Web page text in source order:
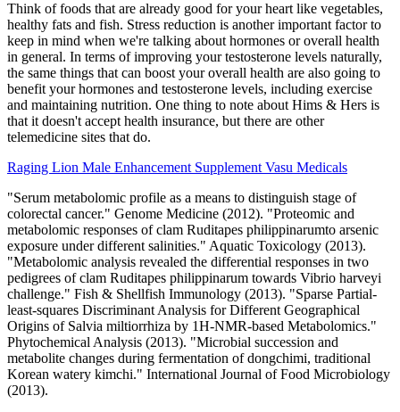
Think of foods that are already good for your heart like vegetables,
healthy fats and fish. Stress reduction is another important factor to
keep in mind when we're talking about hormones or overall health
in general. In terms of improving your testosterone levels naturally,
the same things that can boost your overall health are also going to
benefit your hormones and testosterone levels, including exercise
and maintaining nutrition. One thing to note about Hims & Hers is
that it doesn't accept health insurance, but there are other
telemedicine sites that do.
Raging Lion Male Enhancement Supplement Vasu Medicals
"Serum metabolomic profile as a means to distinguish stage of
colorectal cancer." Genome Medicine (2012). "Proteomic and
metabolomic responses of clam Ruditapes philippinarumto arsenic
exposure under different salinities." Aquatic Toxicology (2013).
"Metabolomic analysis revealed the differential responses in two
pedigrees of clam Ruditapes philippinarum towards Vibrio harveyi
challenge." Fish & Shellfish Immunology (2013). "Sparse Partial‐
least‐squares Discriminant Analysis for Different Geographical
Origins of Salvia miltiorrhiza by 1H‐NMR‐based Metabolomics."
Phytochemical Analysis (2013). "Microbial succession and
metabolite changes during fermentation of dongchimi, traditional
Korean watery kimchi." International Journal of Food Microbiology
(2013).